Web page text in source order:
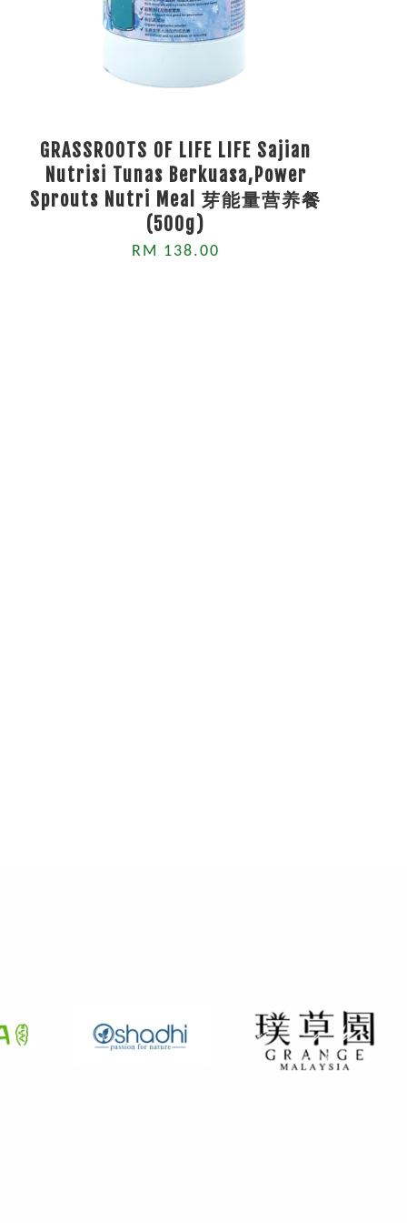
GRASSROOTS OF LIFE LIFE Sajian
Nutrisi Tunas Berkuasa,Power
Sprouts Nutri Meal 芽能量营养餐
(500g)
RM 138.00